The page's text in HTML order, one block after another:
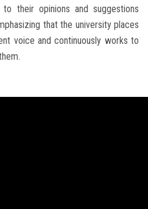
their opinions and suggestions
that the university places
voice and continuously works to